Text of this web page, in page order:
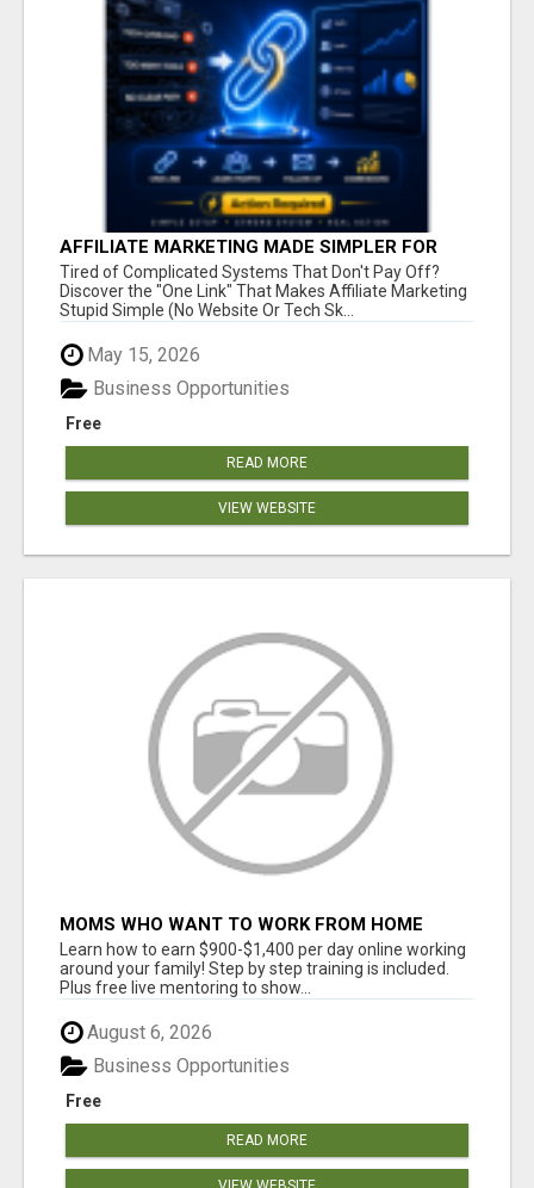
AFFILIATE MARKETING MADE SIMPLER FOR
NEW MARKETERS READY TO TAKE ACTION
Tired of Complicated Systems That Don't Pay Off?
Discover the "One Link" That Makes Affiliate Marketing
Stupid Simple (No Website Or Tech Sk...
May 15, 2026
Free
Business Opportunities
READ MORE
VIEW WEBSITE
MOMS WHO WANT TO WORK FROM HOME
(WITHOUT DMS OR SALES CALLS)....THIS IS
FOR YOU
Learn how to earn $900-$1,400 per day online working
around your family! Step by step training is included.
Plus free live mentoring to show...
August 6, 2026
Free
Business Opportunities
READ MORE